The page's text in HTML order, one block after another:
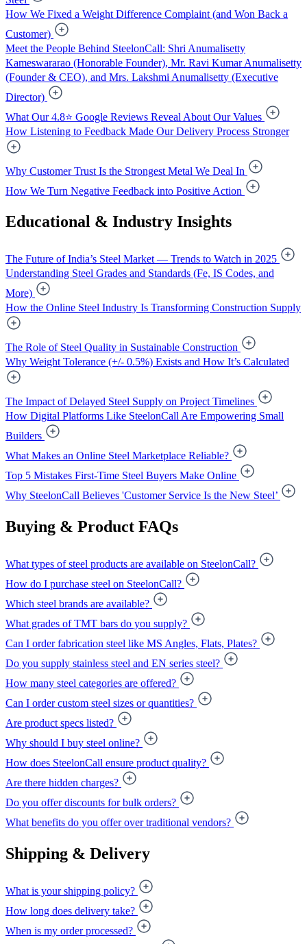
How We Fixed a Weight Difference Complaint (and Won Back a
Customer)
Meet the People Behind SteelonCall: Shri Anumalisetty
Kameswararao (Honorable Founder), Mr. Ravi Kumar Anumalisetty
(Founder & CEO), and Mrs. Lakshmi Anumalisetty (Executive
Director)
What Our 4.8⭐ Google Reviews Reveal About Our Values
How Listening to Feedback Made Our Delivery Process Stronger
Why Customer Trust Is the Strongest Metal We Deal In
How We Turn Negative Feedback into Positive Action
Educational & Industry Insights
The Future of India’s Steel Market — Trends to Watch in 2025
Understanding Steel Grades and Standards (Fe, IS Codes, and
More)
How the Online Steel Industry Is Transforming Construction Supply
The Role of Steel Quality in Sustainable Construction
Why Weight Tolerance (+/- 0.5%) Exists and How It’s Calculated
The Impact of Delayed Steel Supply on Project Timelines
How Digital Platforms Like SteelonCall Are Empowering Small
Builders
What Makes an Online Steel Marketplace Reliable?
Top 5 Mistakes First-Time Steel Buyers Make Online
Why SteelonCall Believes 'Customer Service Is the New Steel’
Buying & Product FAQs
What types of steel products are available on SteelonCall?
How do I purchase steel on SteelonCall?
Which steel brands are available?
What grades of TMT bars do you supply?
Can I order fabrication steel like MS Angles, Flats, Plates?
Do you supply stainless steel and EN series steel?
How many steel categories are offered?
Can I order custom steel sizes or quantities?
Are product specs listed?
Why should I buy steel online?
How does SteelonCall ensure product quality?
Are there hidden charges?
Do you offer discounts for bulk orders?
What benefits do you offer over traditional vendors?
Shipping & Delivery
What is your shipping policy?
How long does delivery take?
When is my order processed?